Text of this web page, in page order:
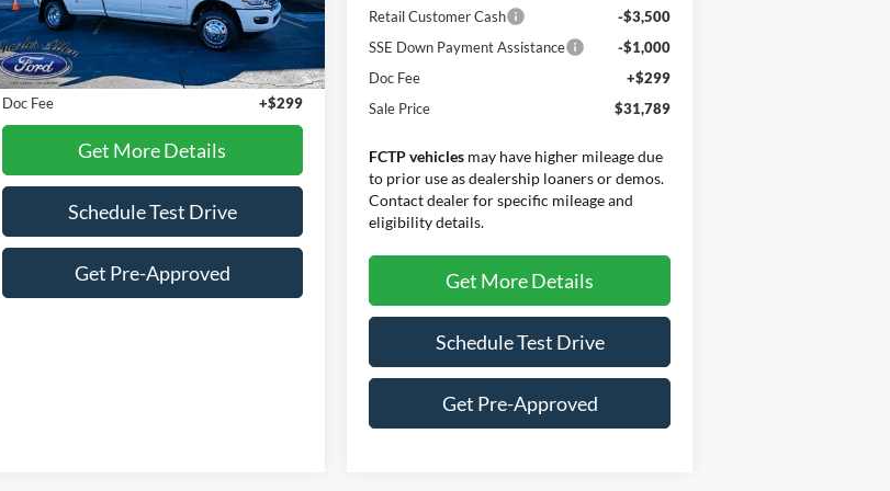
VIN:3C63RRKL7RG265500Stock:26006A
Model:D28R92
Available 16,770 mi Ext. Int.
Less
Internet Price:
$74,900
Doc Fee
+$299
Get More Details
Schedule Test Drive
Get Pre-Approved
Retail Customer Cash
-$3,500
SSE Down Payment Assistance
-$1,000
Doc Fee
+$299
Sale Price
$31,789
FCTP vehicles may have higher mileage due
to prior use as dealership loaners or demos.
Contact dealer for specific mileage and
eligibility details.
Get More Details
Schedule Test Drive
Get Pre-Approved